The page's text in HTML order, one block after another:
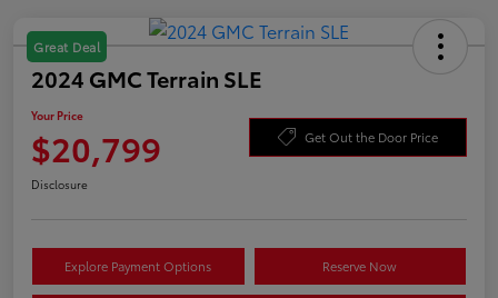
Great Deal
2024 GMC Terrain SLE
Your Price
$20,799 Get Out the Door Price
Disclosure
Explore Payment Options Reserve Now